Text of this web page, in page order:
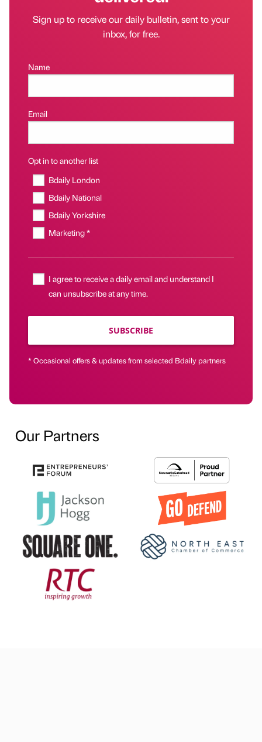
Sign up to receive our daily bulletin, sent to your
inbox, for free.
Name
Email
Opt in to another list
Bdaily London
Bdaily National
Bdaily Yorkshire
Marketing *
I agree to receive a daily email and understand I
can unsubscribe at any time.
SUBSCRIBE
* Occasional offers & updates from selected Bdaily partners
Our Partners